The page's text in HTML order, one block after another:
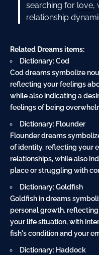
searching for love,
relationship
Related Dreams items:
Dictionary: Cod
Cod dreams symbolize
reflecting your feelings
while also indicating a
feelings of being
Dictionary: Flounder
Flounder dreams
of identity, reflecting your
relationships, while also
place or struggling with
Dictionary: Goldfish
Goldfish in dreams
personal growth,
your life situation, with
fish's condition and your
Dictionary: Haddock